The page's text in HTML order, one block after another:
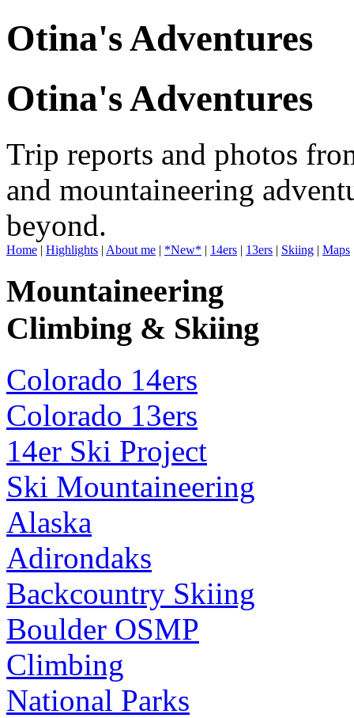
Otina's Adventures
Otina's Adventures
Trip reports and photos
and mountaineering
beyond.
Home | Highlights | About me | *New* | 14ers | 13ers | Skiing | Maps
Mountaineering
Climbing & Skiing
Colorado 14ers
Colorado 13ers
14er Ski Project
Ski Mountaineering
Alaska
Adirondaks
Backcountry Skiing
Boulder OSMP
Climbing
National Parks